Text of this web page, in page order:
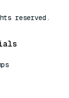
reserved.